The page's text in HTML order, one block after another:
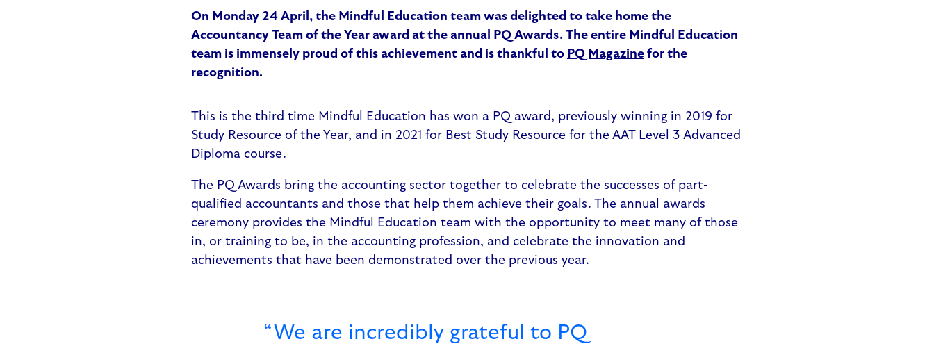
On Monday 24 April, the Mindful Education team was delighted to take home the
Accountancy Team of the Year award at the annual PQ Awards. The entire Mindful Education
team is immensely proud of this achievement and is thankful to PQ Magazinefor the
recognition.
This is the third time Mindful Education has won a PQ award, previously winning in 2019 for
Study Resource of the Year, and in 2021 for Best Study Resource for the AAT Level 3 Advanced
Diploma course.
The PQ Awards bring the accounting sector together to celebrate the successes of part-
qualified accountants and those that help them achieve their goals. The annual awards
ceremony provides the Mindful Education team with the opportunity to meet many of those
in, or training to be, in the accounting profession, and celebrate the innovation and
achievements that have been demonstrated over the previous year.
“We are incredibly grateful to PQ